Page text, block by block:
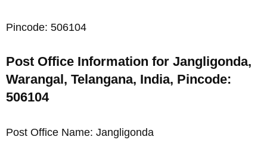
Pincode: 506104
Post Office Information for Jangligonda,
Warangal, Telangana, India, Pincode:
506104
Post Office Name: Jangligonda